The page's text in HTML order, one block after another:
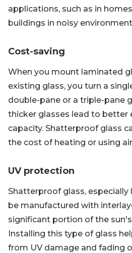
applications, such as in
buildings in noisy
Cost-saving
When you mount laminated
existing glass, you turn a
double-pane or a triple-pane
thicker glasses lead to better
capacity. Shatterproof glass
the cost of heating or using
UV protection
Shatterproof glass, especially
be manufactured with
significant portion of the
Installing this type of glass
from UV damage and fading